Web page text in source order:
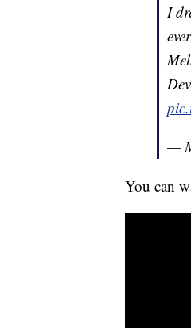
I
—
You can